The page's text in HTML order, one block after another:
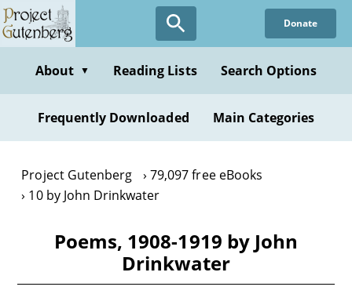
Skip
to
content
Donate
About ▼ Reading Lists Search Options
Frequently Downloaded Main Categories
Project Gutenberg
79,097 free eBooks
10 by John Drinkwater
Poems, 1908-1919 by John
Drinkwater